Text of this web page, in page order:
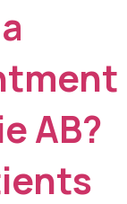
AB?